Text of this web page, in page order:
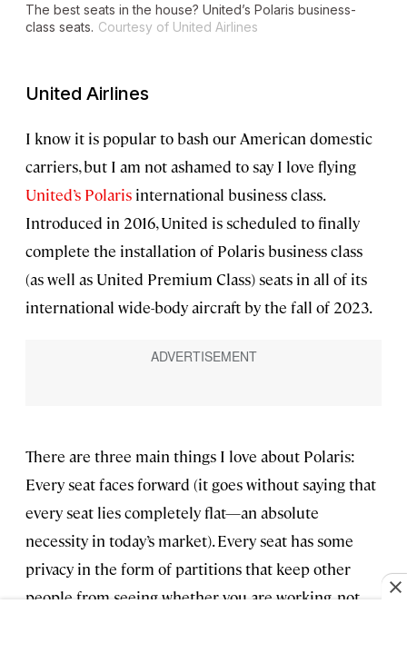
The best seats in the house? United’s Polaris business-
class seats. Courtesy of United Airlines
United Airlines
I know it is popular to bash our American domestic
carriers, but I am not ashamed to say I love flying
United’s Polaris international business class.
Introduced in 2016, United is scheduled to finally
complete the installation of Polaris business class
(as well as United Premium Class) seats in all of its
international wide-body aircraft by the fall of 2023.
There are three main things I love about Polaris:
Every seat faces forward (it goes without saying that
every seat lies completely flat—an absolute
necessity in today’s market). Every seat has some
privacy in the form of partitions that keep other
people from seeing whether you are working, not